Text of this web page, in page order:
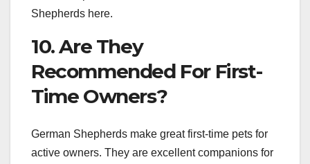
Shepherds here.
10. Are They
Recommended For First-
Time Owners?
German Shepherds make great first-time pets for
active owners. They are excellent companions for